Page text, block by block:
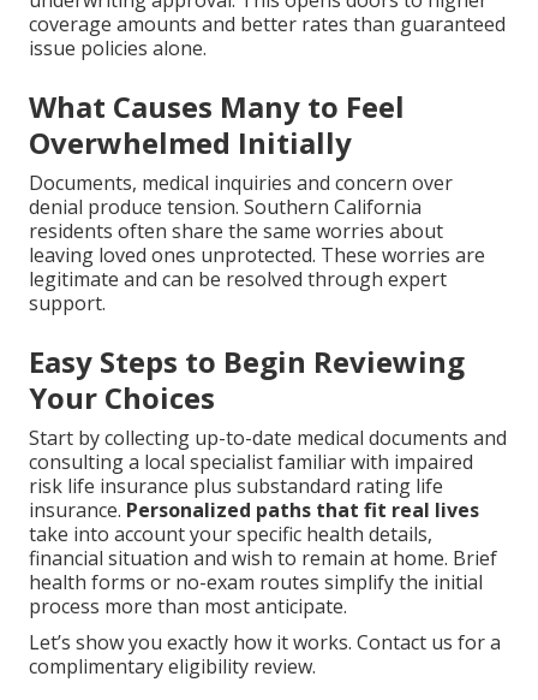
coverage amounts and better rates than guaranteed
issue policies alone.
What Causes Many to Feel
Overwhelmed Initially
Documents, medical inquiries and concern over
denial produce tension. Southern California
residents often share the same worries about
leaving loved ones unprotected. These worries are
legitimate and can be resolved through expert
support.
Easy Steps to Begin Reviewing
Your Choices
Start by collecting up-to-date medical documents and
consulting a local specialist familiar with impaired
risk life insurance plus substandard rating life
insurance. Personalized paths that fit real lives
take into account your specific health details,
financial situation and wish to remain at home. Brief
health forms or no-exam routes simplify the initial
process more than most anticipate.
Let’s show you exactly how it works. Contact us for a
complimentary eligibility review.